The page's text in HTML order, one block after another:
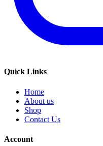
Quick Links
Home
About us
Shop
Contact Us
Account